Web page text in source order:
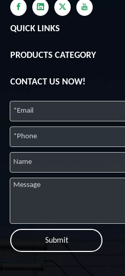
QUICK LINKS
PRODUCTS CATEGORY
CONTACT US NOW!
Submit